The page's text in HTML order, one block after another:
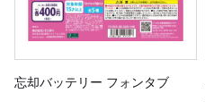
忘却バッテリー フォンタブ